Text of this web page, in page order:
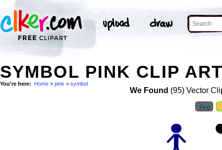
SYMBOL PINK CLIP
You're here: Home > pink > symbol
We Found (95) Vector
First